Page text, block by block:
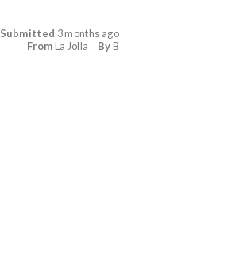
Submitted 3 months ago
By B
From La Jolla